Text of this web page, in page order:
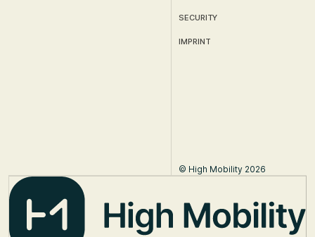
SECURITY
IMPRINT
© High Mobility 2026